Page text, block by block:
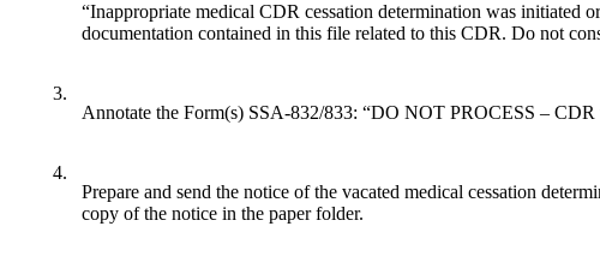
“Inappropriate medical CDR cessation determination was initiated
documentation contained in this file related to this CDR. Do not
3.
Annotate the Form(s) SSA-832/833: “DO NOT PROCESS – CDR
4.
Prepare and send the notice of the vacated medical cessation
copy of the notice in the paper folder.